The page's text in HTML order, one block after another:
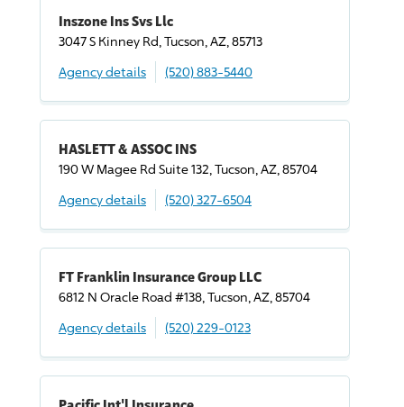
Inszone Ins Svs Llc
3047 S Kinney Rd, Tucson, AZ, 85713
Agency details
(520) 883-5440
HASLETT & ASSOC INS
190 W Magee Rd Suite 132, Tucson, AZ, 85704
Agency details
(520) 327-6504
FT Franklin Insurance Group LLC
6812 N Oracle Road #138, Tucson, AZ, 85704
Agency details
(520) 229-0123